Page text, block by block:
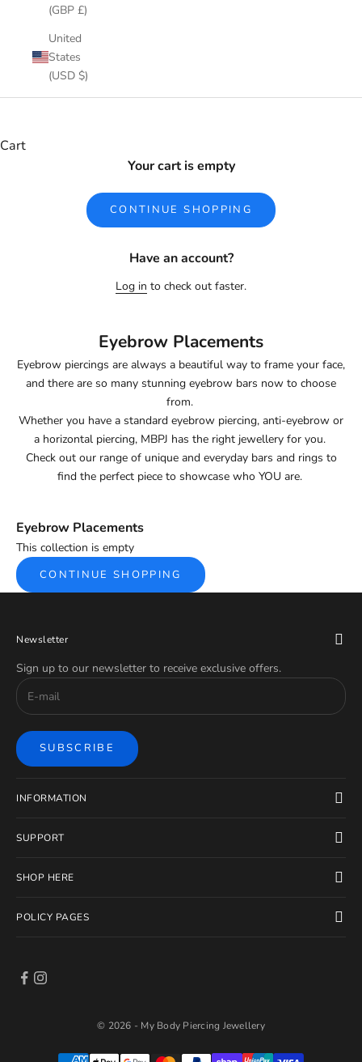
(GBP £)
United
States
(USD $)
Cart
Your cart is empty
CONTINUE SHOPPING
Have an account?
Log in to check out faster.
Eyebrow Placements
Eyebrow piercings are always a beautiful way to frame your face,
and there are so many stunning eyebrow bars now to choose
from.
Whether you have a standard eyebrow piercing, anti-eyebrow or
a horizontal piercing, MBPJ has the right jewellery for you.
Check out our range of unique and everyday bars and rings to
find the perfect piece to showcase who YOU are.
Eyebrow Placements
This collection is empty
CONTINUE SHOPPING
Newsletter
Sign up to our newsletter to receive exclusive offers.
SUBSCRIBE
INFORMATION
SUPPORT
SHOP HERE
POLICY PAGES
© 2026 - My Body Piercing Jewellery